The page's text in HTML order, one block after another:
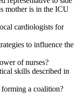
mother is in the ICU
cardiologists for
to influence the
of nurses?
skills described in
forming a coalition?